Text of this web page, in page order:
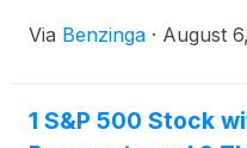
Via Benzinga · August
1 S&P 500 Stock